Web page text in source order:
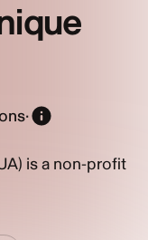
·
is a non-profit